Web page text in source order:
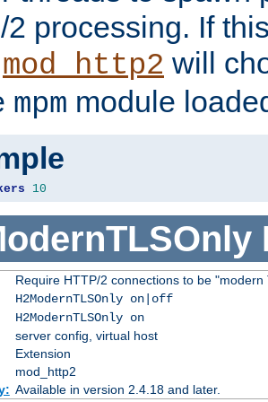
2 processing. If
mod_http2 will
mpm module
10
Require HTTP/2 connections to be "modern
H2ModernTLSOnly on|off
H2ModernTLSOnly on
server config, virtual host
Extension
mod_http2
Available in version 2.4.18 and later.